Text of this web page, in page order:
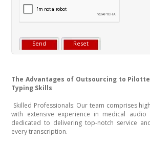
The Advantages of Outsourcing to
Typing Skills
Skilled Professionals: Our team comprises
with extensive experience in medical audio
dedicated to delivering top-notch service
every transcription.